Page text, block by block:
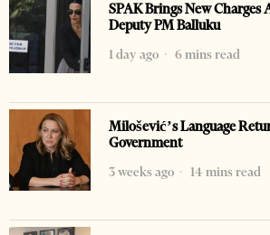
SPAK Brings New Charges
Deputy PM Balluku
1 day ago
6 mins read
Milošević’s Language
Government
3 weeks ago
14 mins read